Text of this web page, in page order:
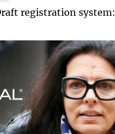
registration system: